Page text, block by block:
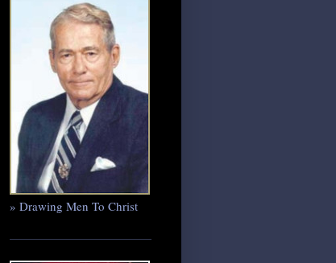
» Drawing Men To Christ